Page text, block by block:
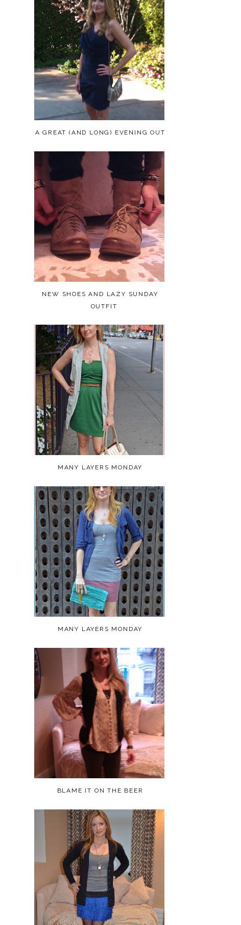
A GREAT (AND LONG) EVENING OUT
NEW SHOES AND LAZY SUNDAY
OUTFIT
MANY LAYERS MONDAY
MANY LAYERS MONDAY
BLAME IT ON THE BEER